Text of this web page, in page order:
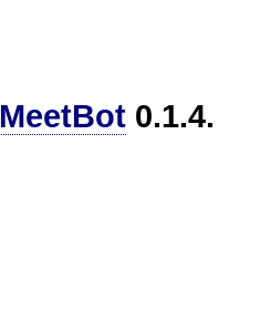
MeetBot 0.1.4.